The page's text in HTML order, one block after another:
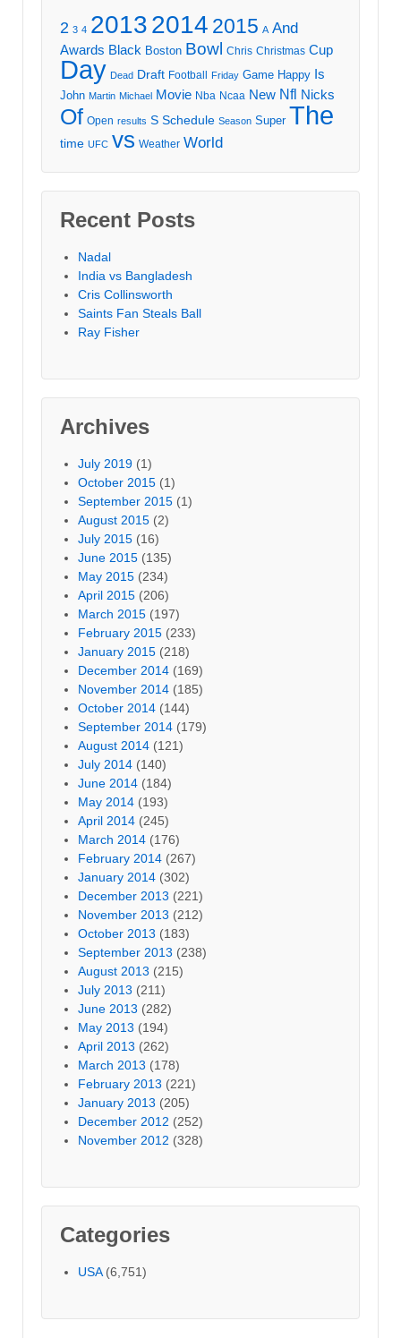
2 3 4 20132014 2015 A And
Awards Black Boston Bowl Chris Christmas Cup
Day Dead Draft Football Friday Game Happy Is
John Martin Michael Movie Nba Ncaa New Nfl Nicks
Of Open results S Schedule Season Super The
time UFC vs Weather World
Recent Posts
Nadal
India vs Bangladesh
Cris Collinsworth
Saints Fan Steals Ball
Ray Fisher
Archives
July 2019 (1)
October 2015 (1)
September 2015 (1)
August 2015 (2)
July 2015 (16)
June 2015 (135)
May 2015 (234)
April 2015 (206)
March 2015 (197)
February 2015 (233)
January 2015 (218)
December 2014 (169)
November 2014 (185)
October 2014 (144)
September 2014 (179)
August 2014 (121)
July 2014 (140)
June 2014 (184)
May 2014 (193)
April 2014 (245)
March 2014 (176)
February 2014 (267)
January 2014 (302)
December 2013 (221)
November 2013 (212)
October 2013 (183)
September 2013 (238)
August 2013 (215)
July 2013 (211)
June 2013 (282)
May 2013 (194)
April 2013 (262)
March 2013 (178)
February 2013 (221)
January 2013 (205)
December 2012 (252)
November 2012 (328)
Categories
USA(6,751)